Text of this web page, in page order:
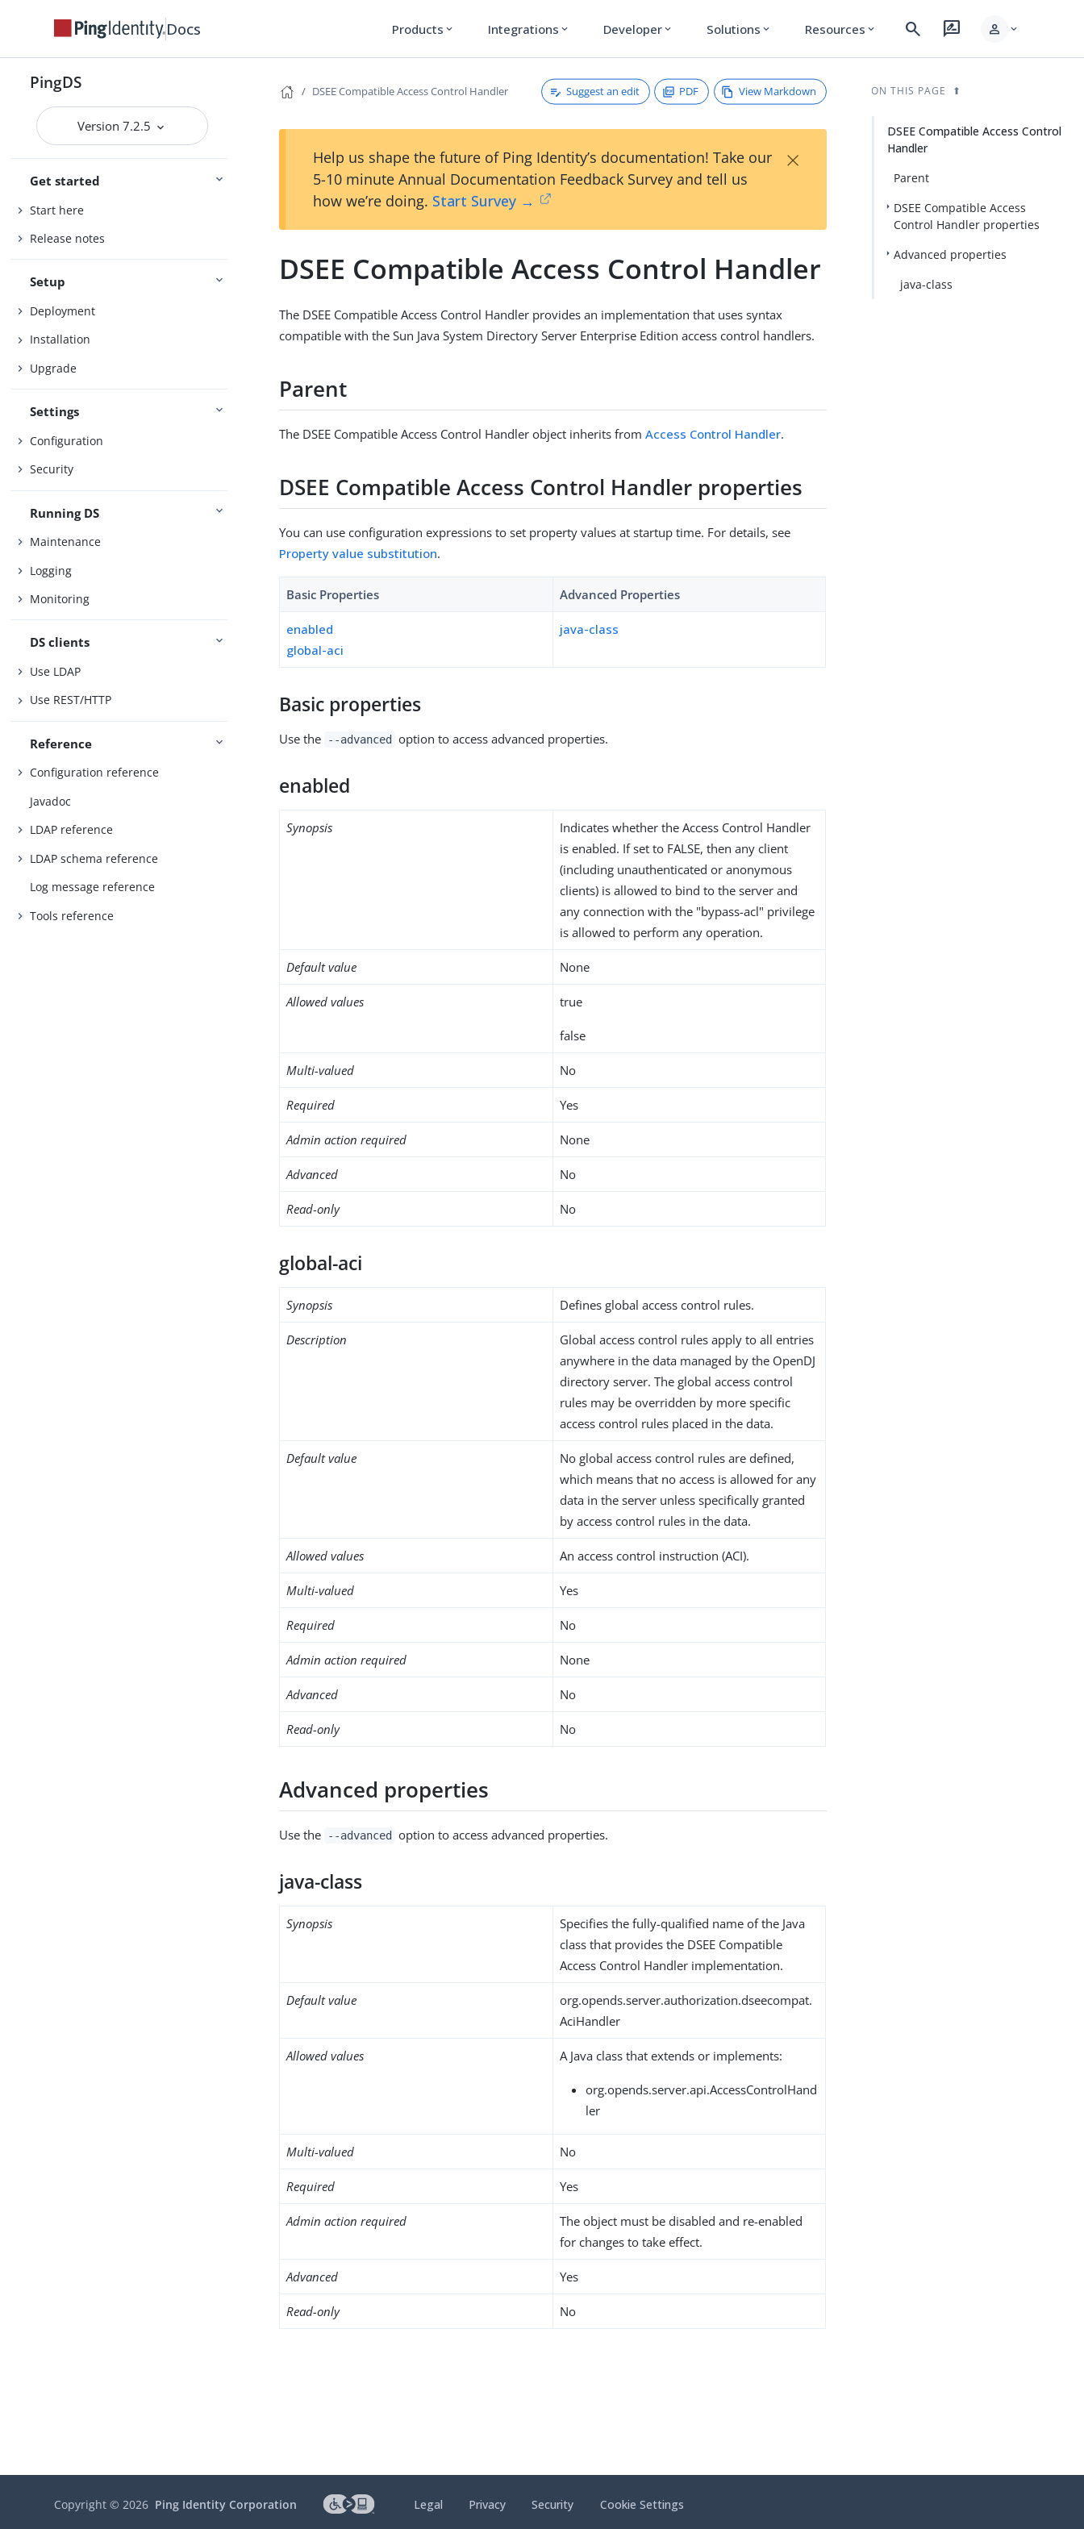
Docs Products expand_more Integrations expand_more Developer expand_more Solutions expand_more Resources expand_more search rate_review person expand_more
PingDS
Version 7.2.5
Get started
Start here
Release notes
Setup
Deployment
Installation
Upgrade
Settings
Configuration
Security
Running DS
Maintenance
Logging
Monitoring
DS clients
Use LDAP
Use REST/HTTP
Reference
Configuration reference
Javadoc
LDAP reference
LDAP schema reference
Log message reference
Tools reference
DSEE Compatible Access Control Handler Suggest an edit PDF View Markdown
Help us shape the future of Ping Identity’s documentation! Take our
5-10 minute Annual Documentation Feedback Survey and tell us
how we’re doing. Start Survey →
×
DSEE Compatible Access Control Handler
The DSEE Compatible Access Control Handler provides an implementation that uses syntax
compatible with the Sun Java System Directory Server Enterprise Edition access control handlers.
Parent
The DSEE Compatible Access Control Handler object inherits fromAccess Control Handler.
DSEE Compatible Access Control Handler properties
You can use configuration expressions to set property values at startup time. For details, see
Property value substitution.
Basic Properties Advanced Properties
enabled
global-aci
java-class
Basic properties
Use the --advanced option to access advanced properties.
enabled
Synopsis
Indicates whether the Access Control Handler
is enabled. If set to FALSE, then any client
(including unauthenticated or anonymous
clients) is allowed to bind to the server and
any connection with the "bypass-acl" privilege
is allowed to perform any operation.
Default value None
Allowed values true
false
Multi-valued No
Required Yes
Admin action required None
Advanced No
Read-only No
global-aci
Synopsis Defines global access control rules.
Description
Global access control rules apply to all entries
anywhere in the data managed by the OpenDJ
directory server. The global access control
rules may be overridden by more specific
access control rules placed in the data.
Default value
No global access control rules are defined,
which means that no access is allowed for any
data in the server unless specifically granted
by access control rules in the data.
Allowed values An access control instruction (ACI).
Multi-valued Yes
Required No
Admin action required None
Advanced No
Read-only No
Advanced properties
Use the --advanced option to access advanced properties.
java-class
Synopsis
Specifies the fully-qualified name of the Java
class that provides the DSEE Compatible
Access Control Handler implementation.
Default value
org.opends.server.authorization.dseecompat.
AciHandler
Allowed values A Java class that extends or implements:
org.opends.server.api.AccessControlHand
ler
Multi-valued No
Required Yes
Admin action required
The object must be disabled and re-enabled
for changes to take effect.
Advanced Yes
Read-only No
ON THIS PAGE
DSEE Compatible Access Control
Handler
Parent
DSEE Compatible Access
Control Handler properties
Advanced properties
java-class
Copyright ©2026 Ping Identity Corporation Legal Privacy Security Cookie Settings